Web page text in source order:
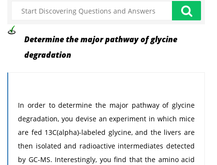
Determine the major pathway of glycine
degradation
In order to determine the major pathway of glycine
degradation, you devise an experiment in which mice
are fed 13C(alpha)-labeled glycine, and the livers are
then isolated and radioactive intermediates detected
by GC-MS. Interestingly, you find that the amino acid